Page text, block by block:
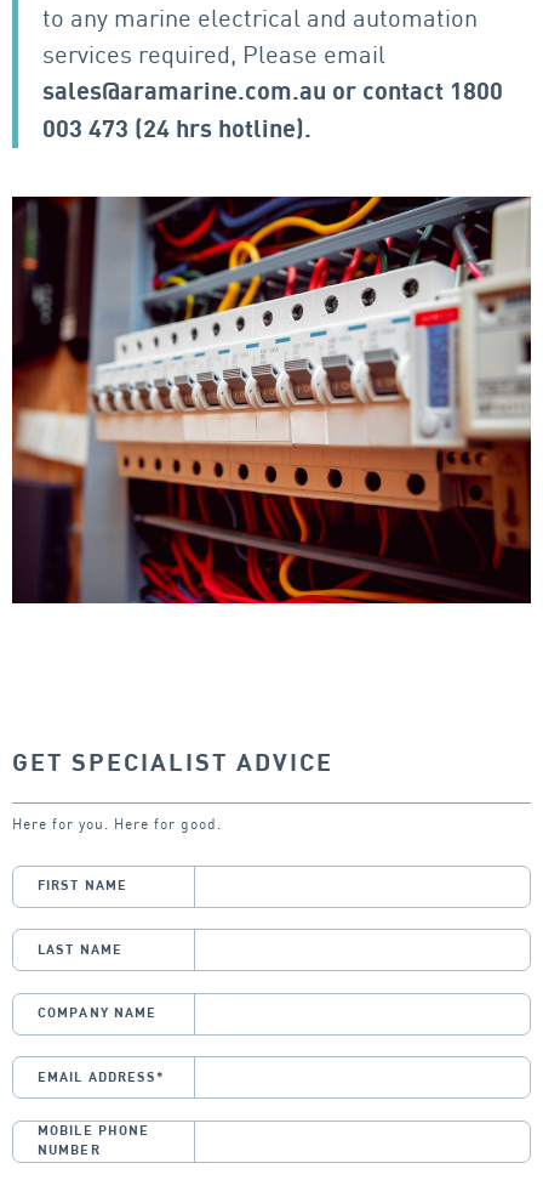
to any marine electrical and automation
services required, Please email
sales@aramarine.com.au or contact 1800
003 473 (24 hrs hotline).
GET SPECIALIST ADVICE
Here for you. Here for good.
FIRST NAME
LAST NAME
COMPANY NAME
EMAIL ADDRESS*
MOBILE PHONE
NUMBER